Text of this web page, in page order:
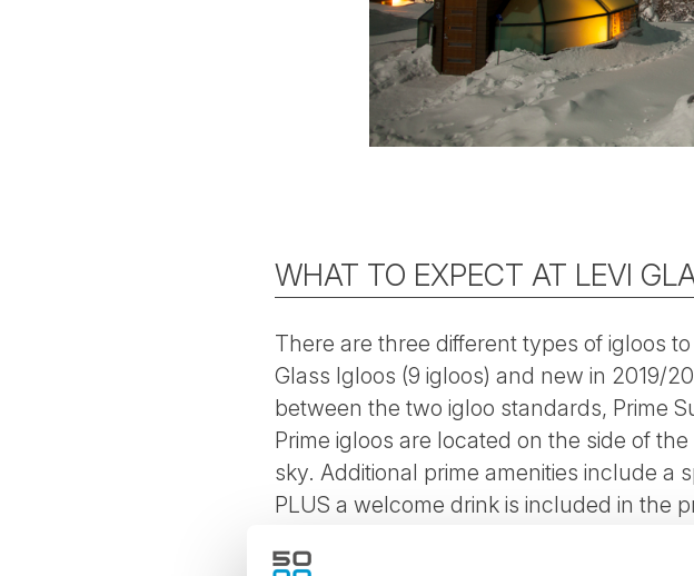
WHAT TO EXPECT AT LEVI
There are three different types of igloos
Glass Igloos (9 igloos) and new in 2019/
between the two igloo standards, Prime
Prime igloos are located on the side of
sky. Additional prime amenities include a
PLUS a welcome drink is included in the
Suite Igloos have jacuzzi outside and